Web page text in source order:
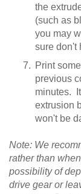
the
(such as
you may
sure don't
Print
previous
minutes.
extrusion
won't be
Note: We
rather than
possibility of
drive gear or